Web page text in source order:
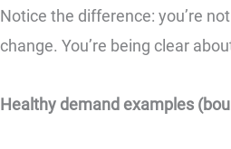
Notice the difference: you’re
change. You’re being clear
Healthy demand examples